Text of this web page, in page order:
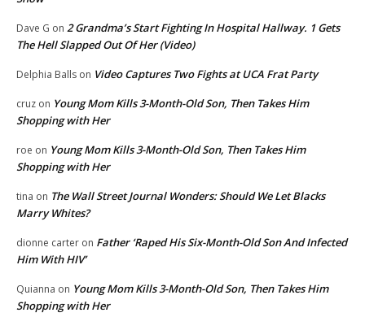
Dave G on 2 Grandma’s Start Fighting In Hospital Hallway. 1 Gets
The Hell Slapped Out Of Her (Video)
Delphia Balls on Video Captures Two Fights at UCA Frat Party
cruz on Young Mom Kills 3-Month-Old Son, Then Takes Him
Shopping with Her
roe on Young Mom Kills 3-Month-Old Son, Then Takes Him
Shopping with Her
tina on The Wall Street Journal Wonders: Should We Let Blacks
Marry Whites?
dionne carter on Father ‘Raped His Six-Month-Old Son And Infected
Him With HIV’
Quianna on Young Mom Kills 3-Month-Old Son, Then Takes Him
Shopping with Her